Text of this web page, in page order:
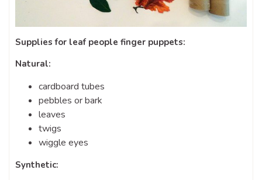
Supplies for leaf people finger puppets:
Natural:
cardboard tubes
pebbles or bark
leaves
twigs
wiggle eyes
Synthetic: